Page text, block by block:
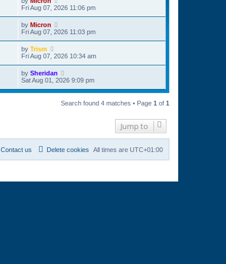
Fri Aug 07, 2026 11:06 pm
by Micron
Fri Aug 07, 2026 11:03 pm
by Trism
Fri Aug 07, 2026 10:34 am
by Sheridan
Sat Aug 01, 2026 9:09 pm
Search found 4 matches • Page 1 of 1
Jump to
All times are UTC+01:00
Delete cookies
Contact us